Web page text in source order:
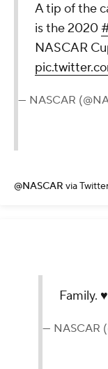
A tip of the
is the 2020
NASCAR
— NASCAR
@NASCAR via
Family. ♥️
— NASCAR